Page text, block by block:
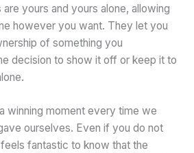
yours and yours alone, allowing
however you want. They let you
of something you
decision to show it off or keep it to
winning moment every time we
ourselves. Even if you do not
fantastic to know that the